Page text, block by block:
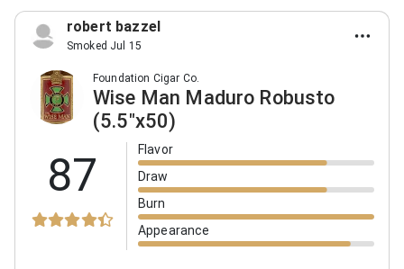
robert bazzel
Smoked Jul 15
Foundation Cigar Co.
Wise Man Maduro Robusto
(5.5"x50)
87
Flavor
Draw
Burn
Appearance